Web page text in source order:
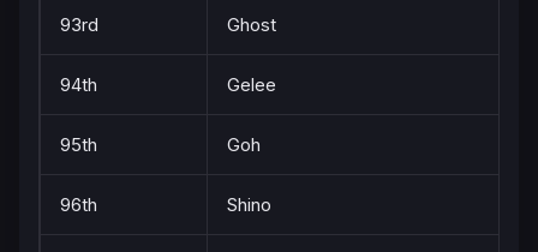
93rd Ghost
94th Gelee
95th Goh
96th Shino